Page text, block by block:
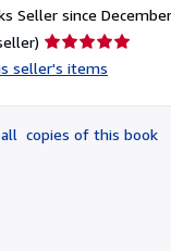
Seller since
Seller
rating
of
5
seller's items
copies of this book